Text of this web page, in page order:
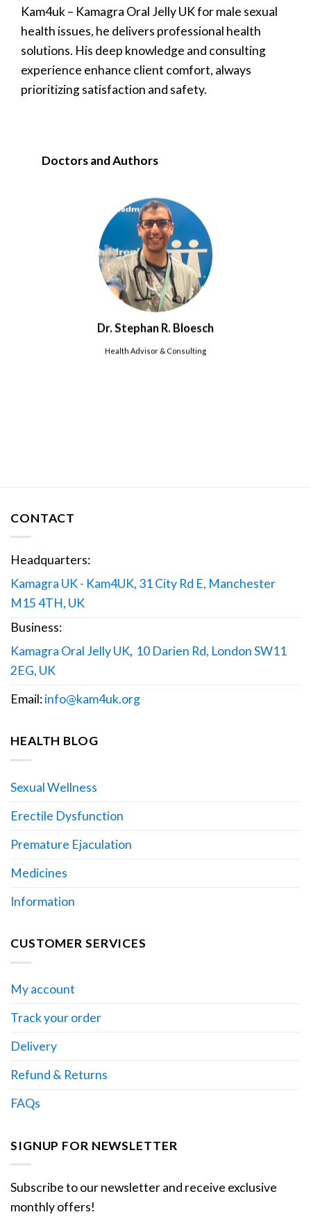
Kam4uk – Kamagra Oral Jelly UK for male sexual
health issues, he delivers professional health
solutions. His deep knowledge and consulting
experience enhance client comfort, always
prioritizing satisfaction and safety.
Doctors and Authors
Dr. Stephan R. Bloesch
Health Advisor & Consulting
CONTACT
Headquarters:
Kamagra UK - Kam4UK, 31 City Rd E, Manchester
M15 4TH, UK
Business:
Kamagra Oral Jelly UK, 10 Darien Rd, London SW11
2EG, UK
Email:info@kam4uk.org
HEALTH BLOG
Sexual Wellness
Erectile Dysfunction
Premature Ejaculation
Medicines
Information
CUSTOMER SERVICES
My account
Track your order
Delivery
Refund & Returns
FAQs
SIGNUP FOR NEWSLETTER
Subscribe to our newsletter and receive exclusive
monthly offers!